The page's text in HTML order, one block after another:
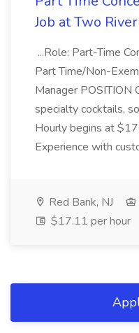
Job at Two
...Role: Part-Time
Part Time/Non-
Manager POSITION
specialty cocktails,
Hourly begins at
Experience with
Red Bank, NJ
$17.11 per hour